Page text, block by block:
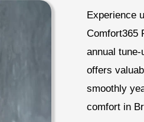
Experience
Comfort365
annual
offers
smoothly
comfort in